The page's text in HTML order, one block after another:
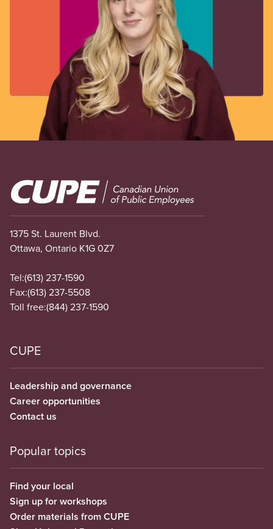
Image
1375 St. Laurent Blvd.
Ottawa, Ontario K1G 0Z7
Tel:(613) 237-1590
Fax:(613) 237-5508
Toll free:(844) 237-1590
CUPE
Leadership and governance
Career opportunities
Contact us
Popular topics
Find your local
Sign up for workshops
Order materials from CUPE